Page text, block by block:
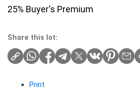
25% Buyer's Premium
Share this lot:
Print